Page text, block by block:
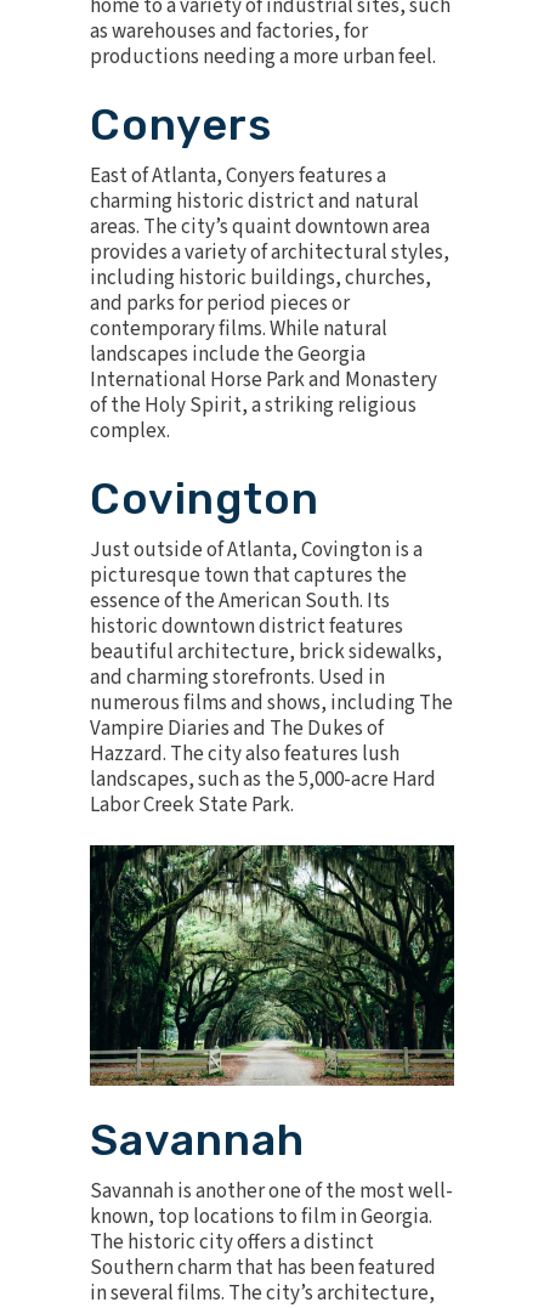
as warehouses and factories, for
productions needing a more urban feel.
Conyers
East of Atlanta, Conyers features a
charming historic district and natural
areas. The city’s quaint downtown area
provides a variety of architectural styles,
including historic buildings, churches,
and parks for period pieces or
contemporary films. While natural
landscapes include the Georgia
International Horse Park and Monastery
of the Holy Spirit, a striking religious
complex.
Covington
Just outside of Atlanta, Covington is a
picturesque town that captures the
essence of the American South. Its
historic downtown district features
beautiful architecture, brick sidewalks,
and charming storefronts. Used in
numerous films and shows, including The
Vampire Diaries and The Dukes of
Hazzard. The city also features lush
landscapes, such as the 5,000-acre Hard
Labor Creek State Park.
Savannah
Savannah is another one of the most well-
known, top locations to film in Georgia.
The historic city offers a distinct
Southern charm that has been featured
in several films. The city’s architecture,